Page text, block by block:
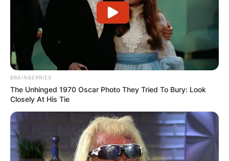
BRAINBERRIES
The Unhinged 1970 Oscar Photo They Tried To Bury: Look
Closely At His Tie